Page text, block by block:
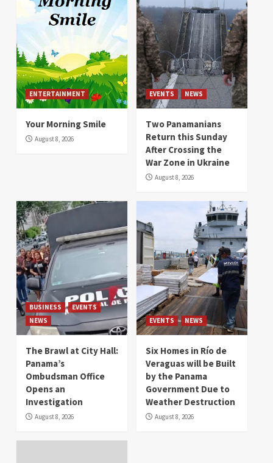
ENTERTAINMENT
Your Morning Smile
August 8, 2026
EVENTS NEWS
Two Panamanians
Return this Sunday
After Crossing the
War Zone in Ukraine
August 8, 2026
BUSINESS
EVENTS
NEWS
The Brawl at City Hall:
Panama’s
Ombudsman Office
Opens an
Investigation
August 8, 2026
EVENTS NEWS
Six Homes in Río de
Veraguas will be Built
by the Panama
Government Due to
Weather Destruction
August 8, 2026